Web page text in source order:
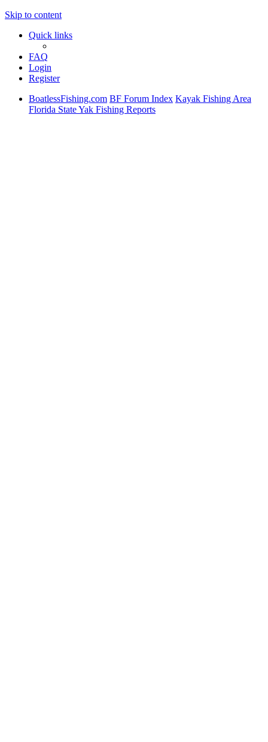
Skip to content
Quick links
FAQ
Login
Register
BoatlessFishing.com BF Forum Index Kayak Fishing Area
Florida State Yak Fishing Reports